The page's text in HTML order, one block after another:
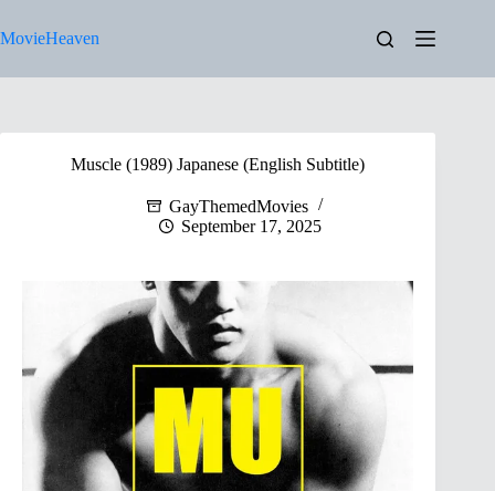
to
content
MovieHeaven
Muscle (1989) Japanese (English Subtitle)
GayThemedMovies
September 17, 2025